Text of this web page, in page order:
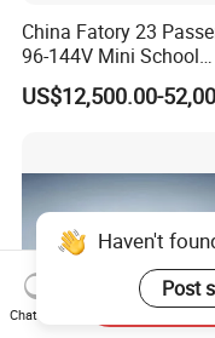
China Fatory 23
96-144V Mini School
Electric Bus
US$12,500.00-
Chat Now